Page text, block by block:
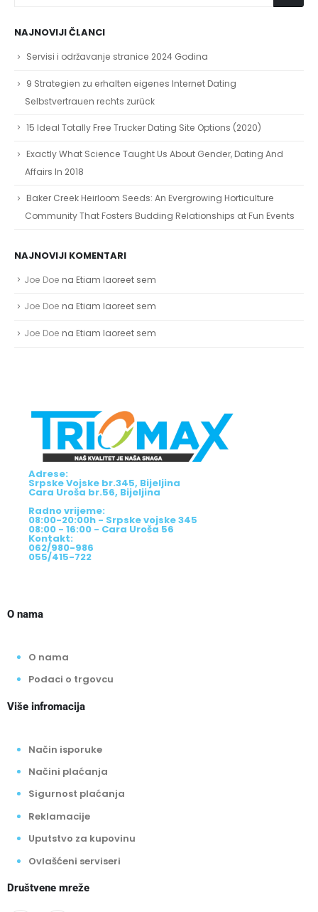
NAJNOVIJI ČLANCI
Servisi i održavanje stranice 2024 Godina
9 Strategien zu erhalten eigenes Internet Dating
Selbstvertrauen rechts zurück
15 Ideal Totally Free Trucker Dating Site Options (2020)
Exactly What Science Taught Us About Gender, Dating And
Affairs In 2018
Baker Creek Heirloom Seeds: An Evergrowing Horticulture
Community That Fosters Budding Relationships at Fun Events
NAJNOVIJI KOMENTARI
Joe Doe na Etiam laoreet sem
Joe Doe na Etiam laoreet sem
Joe Doe na Etiam laoreet sem
Adrese:
Srpske Vojske br.345, Bijeljina
Cara Uroša br.56, Bijeljina
Radno vrijeme:
08:00-20:00h - Srpske vojske 345
08:00 - 16:00 - Cara Uroša 56
Kontakt:
062/980-986
055/415-722
O nama
O nama
Podaci o trgovcu
Više infromacija
Način isporuke
Načini plaćanja
Sigurnost plaćanja
Reklamacije
Uputstvo za kupovinu
Ovlašćeni serviseri
Društvene mreže